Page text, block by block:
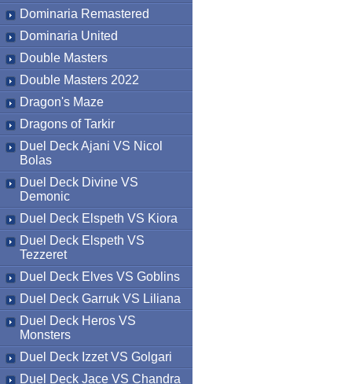
Dominaria Remastered
Dominaria United
Double Masters
Double Masters 2022
Dragon's Maze
Dragons of Tarkir
Duel Deck Ajani VS Nicol
Bolas
Duel Deck Divine VS
Demonic
Duel Deck Elspeth VS Kiora
Duel Deck Elspeth VS
Tezzeret
Duel Deck Elves VS Goblins
Duel Deck Garruk VS Liliana
Duel Deck Heros VS
Monsters
Duel Deck Izzet VS Golgari
Duel Deck Jace VS Chandra